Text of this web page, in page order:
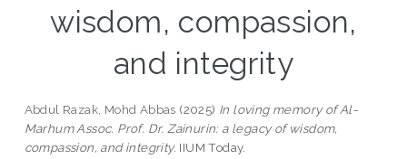
wisdom, compassion,
and integrity
Abdul Razak, Mohd Abbas (2025) In loving memory of Al-
Marhum Assoc. Prof. Dr. Zainurin: a legacy of wisdom,
compassion, and integrity. IIUM Today.